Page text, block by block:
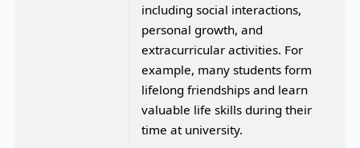
including social interactions,
personal growth, and
extracurricular activities. For
example, many students form
lifelong friendships and learn
valuable life skills during their
time at university.